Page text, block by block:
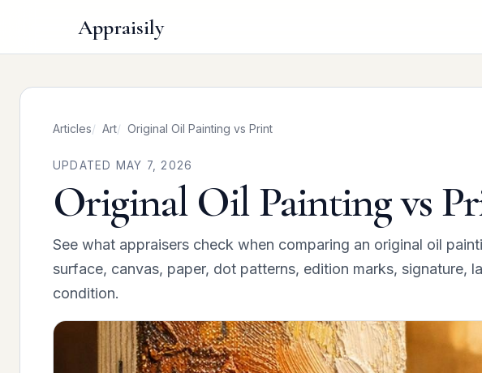
Appraisily
Articles Art Original Oil Painting vs Print
UPDATED MAY 7, 2026
Original Oil Painting vs
See what appraisers check when comparing an original oil
surface, canvas, paper, dot patterns, edition marks, signature,
condition.